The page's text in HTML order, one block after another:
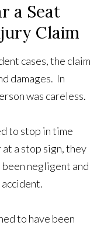
a Seat
Claim
cases, the claim
damages. In
was careless.
to stop in time
a stop sign, they
negligent and
to have been